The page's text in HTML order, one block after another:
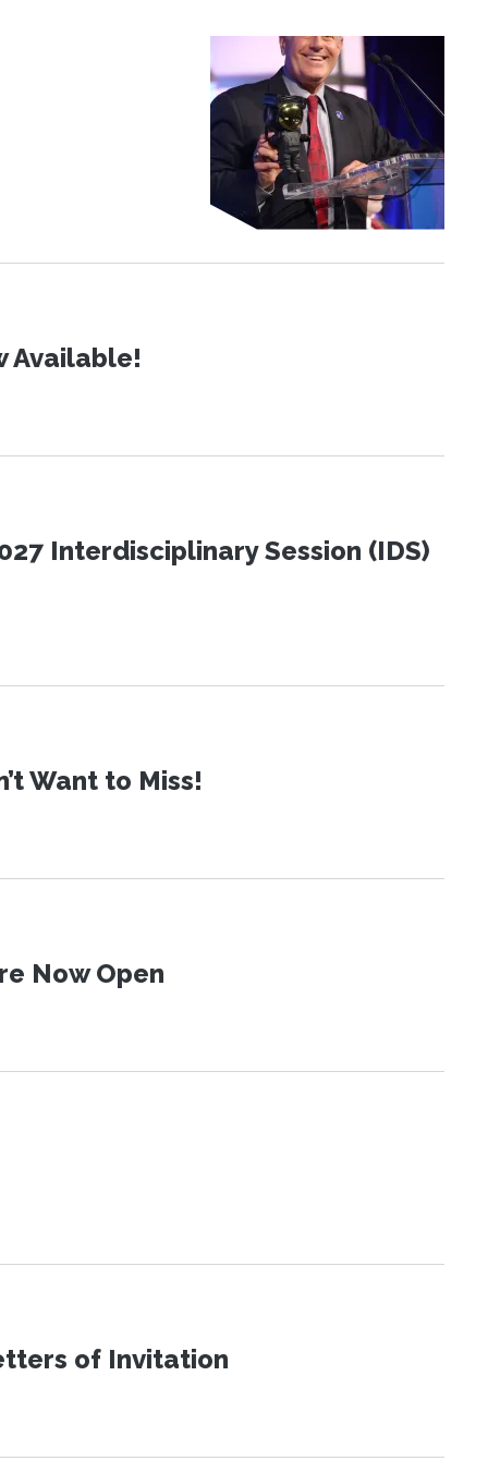
Available!
Interdisciplinary Session (IDS)
Want to Miss!
Now Open
of Invitation